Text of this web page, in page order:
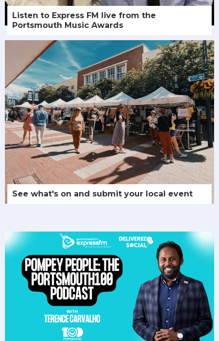
Listen to Express FM live from the
Portsmouth Music Awards
See what's on and submit your local event